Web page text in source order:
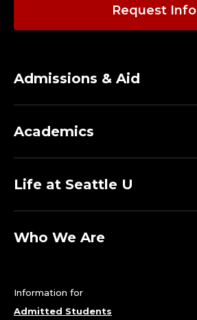
R
M
R
T
Request Info
Admissions & Aid
Academics
Life at Seattle U
Who We Are
Information for
Admitted Students